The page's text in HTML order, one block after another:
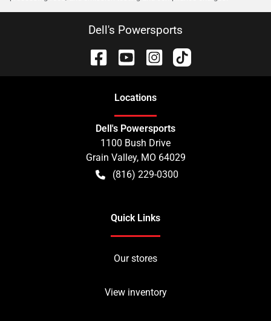
Dell's Powersports
Locations
Dell's Powersports
1100 Bush Drive
Grain Valley, MO 64029
(816) 229-0300
Quick Links
Our stores
View inventory